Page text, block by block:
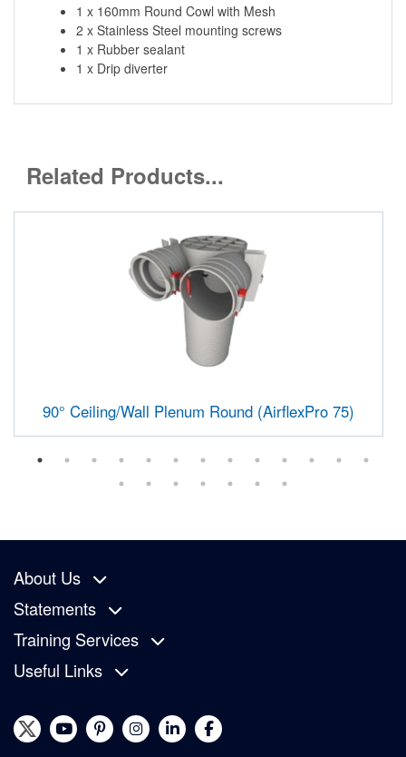
1 x 160mm Round Cowl with Mesh
2 x Stainless Steel mounting screws
1 x Rubber sealant
1 x Drip diverter
Related Products...
90° Ceiling/Wall Plenum Round (AirflexPro 75)
About Us
Statements
Training Services
Useful Links